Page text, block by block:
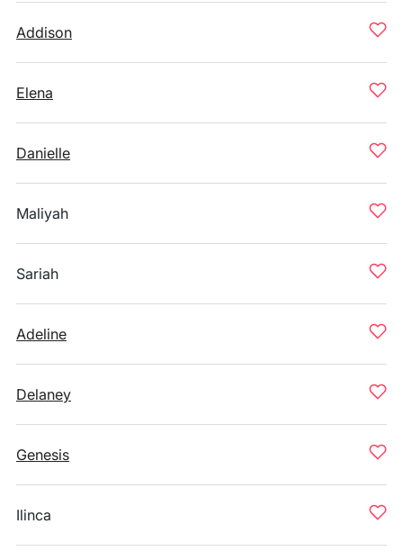
Addison
Elena
Danielle
Maliyah
Sariah
Adeline
Delaney
Genesis
Ilinca